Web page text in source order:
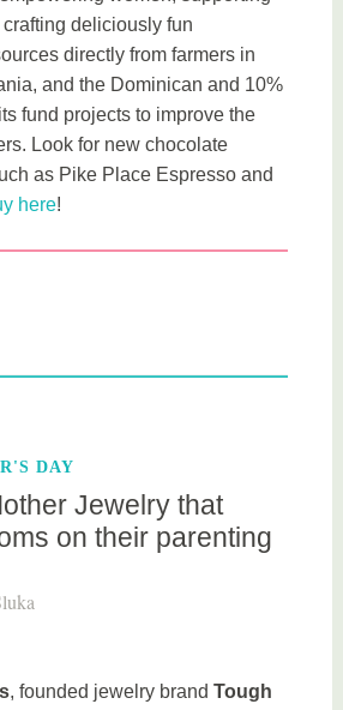
deliciously fun
directly from farmers in
and the Dominican and 10%
fund projects to improve the
Look for new chocolate
as Pike Place Espresso and
here!
DAY
Jewelry that
on their parenting
, founded jewelry brandTough